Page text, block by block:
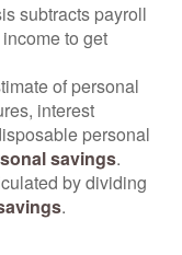
subtracts payroll
to get
of personal
interest
personal
savings.
by dividing
.